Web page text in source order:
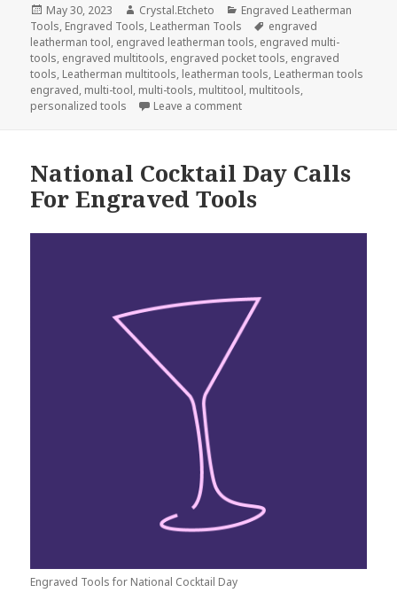
Posted
on
May 30, 2023 Author
Crystal.Etcheto Categories
Engraved Leatherman
Tools, Engraved Tools, Leatherman Tools Tags
engraved
leatherman tool, engraved leatherman tools, engraved multi-
tools, engraved multitools, engraved pocket tools, engraved
tools, Leatherman multitools, leatherman tools, Leatherman tools
engraved, multi-tool, multi-tools, multitool, multitools,
personalized tools
Leave a commenton These Are The Engraved
National Cocktail Day Calls
For Engraved Tools
Engraved Tools for National Cocktail Day